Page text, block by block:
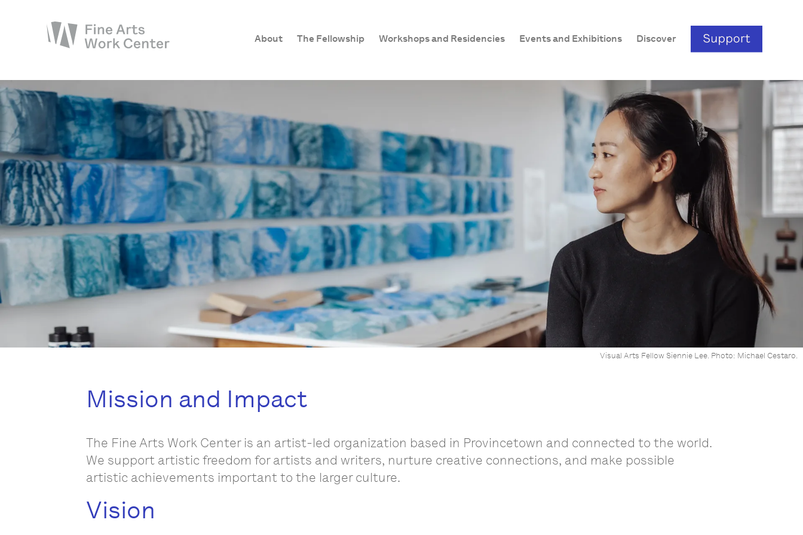
About The Fellowship Workshops and Residencies Events and Exhibitions Discover
About
The Fellowship
Workshops & Residencies
Events & Exhibitions
Discover
Support
Visual Arts Fellow Siennie Lee. Photo: Michael Cestaro.
Mission and Impact
The Fine Arts Work Center is an artist-led organization based in Provincetown and connected to the world.
We support artistic freedom for artists and writers, nurture creative connections, and make possible
artistic achievements important to the larger culture.
Vision